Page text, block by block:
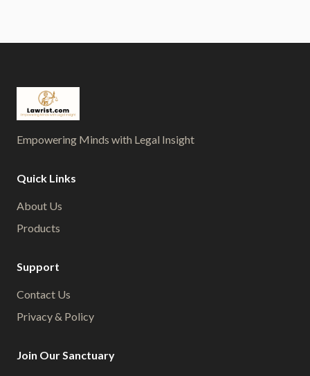
Empowering Minds with Legal Insight
Quick Links
About Us
Products
Support
Contact Us
Privacy & Policy
Join Our Sanctuary